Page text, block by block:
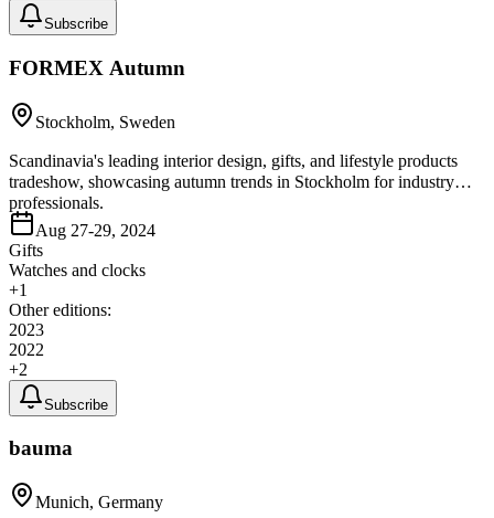
Subscribe
FORMEX Autumn
Stockholm, Sweden
Scandinavia's leading interior design, gifts, and lifestyle products
tradeshow, showcasing autumn trends in Stockholm for industry
professionals.
Aug 27-29, 2024
Gifts
Watches and clocks
+1
Other editions:
2023
2022
+2
Subscribe
bauma
Munich, Germany